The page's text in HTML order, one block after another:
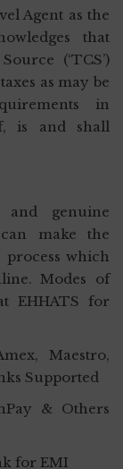
Agent as the
that
(‘TCS’)
as may be
in
is and shall
and genuine
make the
process which
Modes of
EHHATS for
Maestro,
Supported
& Others
for EMI